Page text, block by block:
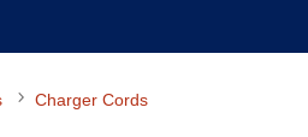
Charger Cords